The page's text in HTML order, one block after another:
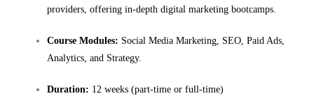
providers, offering in-depth digital marketing bootcamps.
Course Modules: Social Media Marketing, SEO, Paid Ads,
Analytics, and Strategy.
Duration: 12 weeks (part-time or full-time)